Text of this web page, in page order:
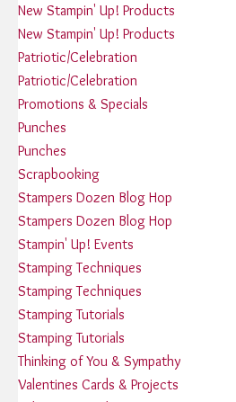
New Stampin' Up! Products
New Stampin' Up! Products
Patriotic/Celebration
Patriotic/Celebration
Promotions & Specials
Punches
Punches
Scrapbooking
Stampers Dozen Blog Hop
Stampers Dozen Blog Hop
Stampin' Up! Events
Stamping Techniques
Stamping Techniques
Stamping Tutorials
Stamping Tutorials
Thinking of You & Sympathy
Valentines Cards & Projects